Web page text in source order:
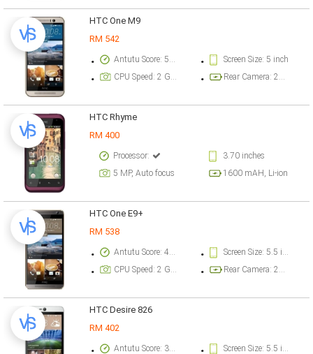
HTC One M9
RM 542
Antutu Score: 57976 points
Screen Size: 5 inch
CPU Speed: 2 GHz
Rear Camera: 20.2 megapixel
HTC Rhyme
RM 400
Processor:
3.70 inches
5 MP, Auto focus
1600 mAH, Li-ion
HTC One E9+
RM 538
Antutu Score: 47233 points
Screen Size: 5.5 inch
CPU Speed: 2 GHz
Rear Camera: 20.2 megapixel
HTC Desire 826
RM 402
Antutu Score: 37017 points
Screen Size: 5.5 inch